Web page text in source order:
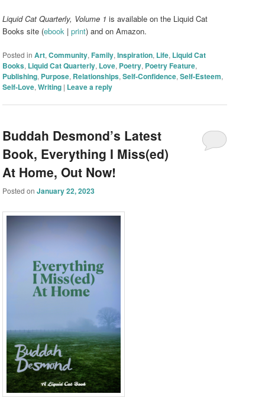
Liquid Cat Quarterly, Volume 1 is available on the Liquid Cat
Books site (ebook |print) and on Amazon.
Posted in Art,Community,Family,Inspiration, Life, Liquid Cat
Books, Liquid Cat Quarterly, Love, Poetry, Poetry Feature,
Publishing, Purpose, Relationships,Self-Confidence,Self-Esteem,
Self-Love,Writing | Leave a reply
Buddah Desmond’s Latest
Book, Everything I Miss(ed)
At Home, Out Now!
Posted onJanuary 22, 2023